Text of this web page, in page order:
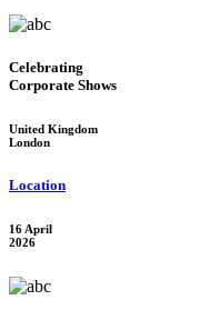
Celebrating
Corporate Shows
United Kingdom
London
Location
16 April
2026